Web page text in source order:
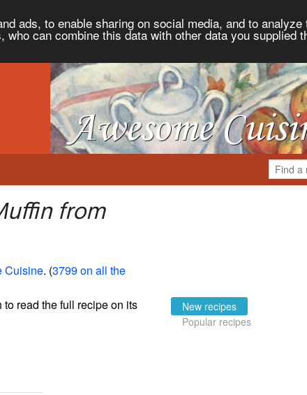
ads, to enable sharing on social media, and to
can combine this data with other data you supplied
from
Cuisine. (3799 on all the
read the full recipe on its
New recipes
Popular recipes